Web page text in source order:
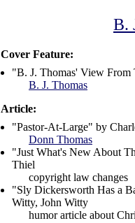
B.
Cover Feature:
"B. J. Thomas' View From
B. J. Thomas
Article:
"Pastor-At-Large" by
Donn Thomas
"Just What's New About
Thiel
copyright law changes
"Sly Dickersworth Has a
Witty, John Witty
humor article about